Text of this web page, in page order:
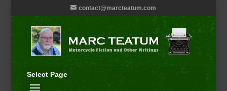
contact@marcteatum.com
Select Page